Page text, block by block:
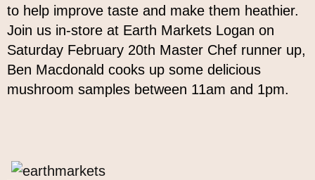
to help improve taste and make them heathier.
Join us in-store at Earth Markets Logan on
Saturday February 20th Master Chef runner up,
Ben Macdonald cooks up some delicious
mushroom samples between 11am and 1pm.